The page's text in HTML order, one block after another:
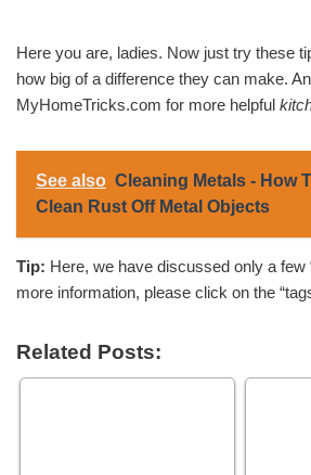
Here you are, ladies. Now just try these
how big of a difference they can make.
MyHomeTricks.com for more helpful
See also Cleaning Metals - How
Clean Rust Off Metal Objects
Tip: Here, we have discussed only a few
more information, please click on the
Related Posts: